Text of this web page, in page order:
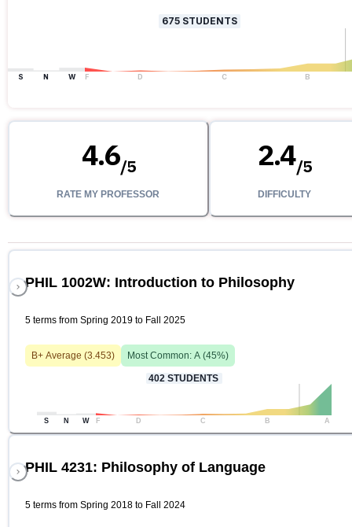
675 STUDENTS
S N W F D C B
4.6/5
RATE MY PROFESSOR
2.4/5
DIFFICULTY
PHIL 1002W: Introduction to Philosophy
5 terms from Spring 2019 to Fall 2025
B+ Average (3.453) Most Common: A (45%)
402 STUDENTS
S N W F D C B A
PHIL 4231: Philosophy of Language
5 terms from Spring 2018 to Fall 2024